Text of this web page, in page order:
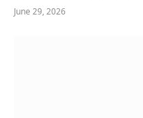
June 29, 2026